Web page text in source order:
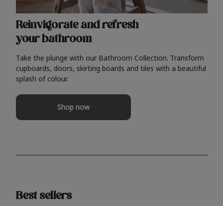
Reinvigorate and refresh
your bathroom
Take the plunge with our Bathroom Collection. Transform
cupboards, doors, skirting boards and tiles with a beautiful
splash of colour.
Shop now
Best sellers